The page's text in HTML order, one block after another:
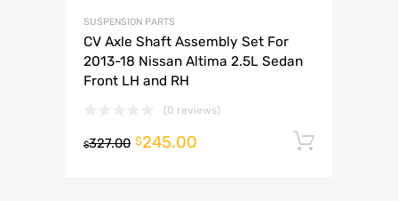
SUSPENSION PARTS
CV Axle Shaft Assembly Set For
2013-18 Nissan Altima 2.5L Sedan
Front LH and RH
(0 reviews)
$327.00 $245.00